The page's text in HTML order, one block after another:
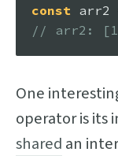
const
// arr2:
One
operator is its
shared an